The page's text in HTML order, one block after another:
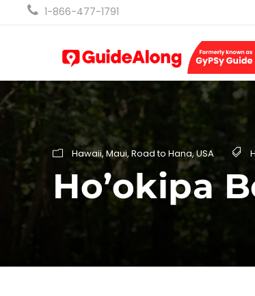
1-866-477-1791
Hawaii, Maui, Road to Hana,USA
Ho’okipa